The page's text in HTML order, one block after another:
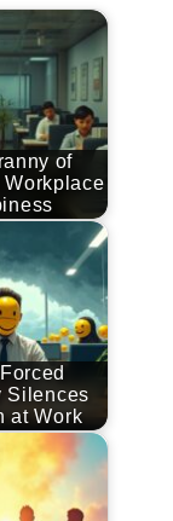
of
Workplace
Silences
at Work